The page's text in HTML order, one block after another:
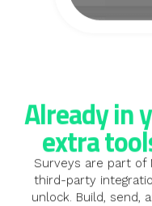
Already in
extra
Surveys are part of
third-party
unlock. Build, send,